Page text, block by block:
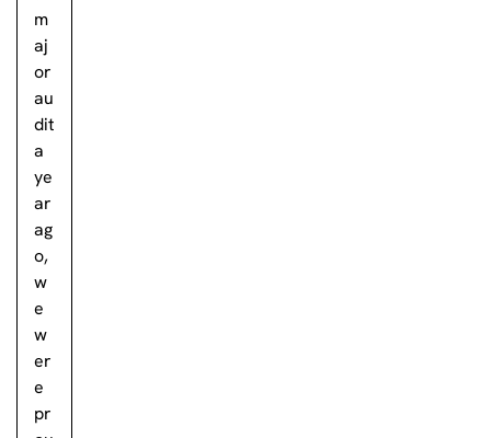
m
aj
or
au
dit
a
ye
ar
ag
o,
w
e
w
er
e
pr